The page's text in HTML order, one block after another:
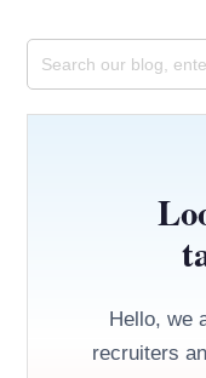
Hello, we
recruiters